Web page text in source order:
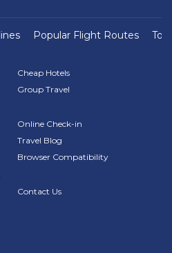
Popular Flight Routes
Cheap Hotels
Group Travel
Online Check-in
Travel Blog
Browser Compatibility
Contact Us